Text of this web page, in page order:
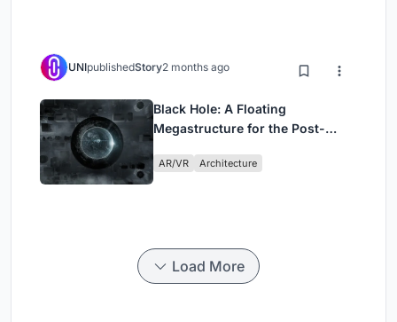
UNIpublishedStory2 months ago
Black Hole: A Floating
Megastructure for the Post-
AR/VR Architecture
Load More